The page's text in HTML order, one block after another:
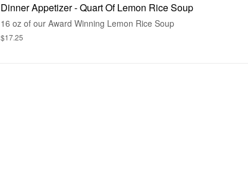
Dinner Appetizer - Quart Of Lemon Rice Soup
16 oz of our Award Winning Lemon Rice Soup
$17.25